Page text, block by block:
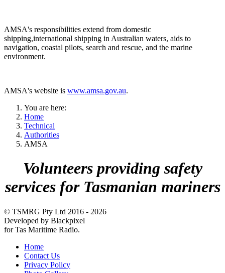
AMSA's responsibilities extend from domestic
shipping,international shipping in Australian waters, aids to
navigation, coastal pilots, search and rescue, and the marine
environment.
AMSA's website is www.amsa.gov.au.
You are here:
Home
Technical
Authorities
AMSA
Volunteers providing safety
services for Tasmanian mariners
© TSMRG Pty Ltd 2016 - 2026
Developed by Blackpixel
for Tas Maritime Radio.
Home
Contact Us
Privacy Policy